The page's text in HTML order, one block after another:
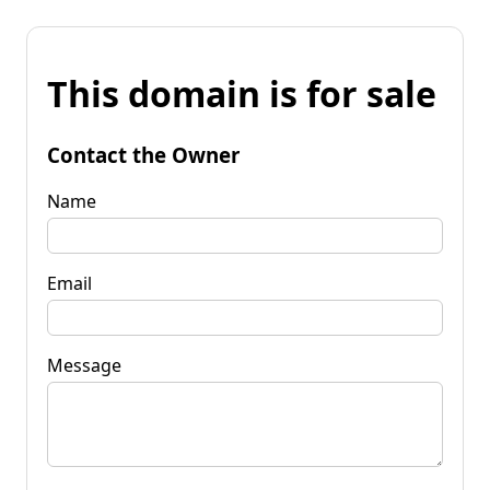
This domain is for sale
Contact the Owner
Name
Email
Message